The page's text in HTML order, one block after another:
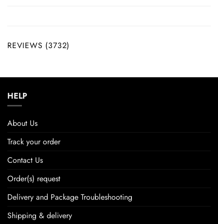
REVIEWS (3732)
HELP
About Us
Track your order
Contact Us
Order(s) request
Delivery and Package Troubleshooting
Shipping & delivery